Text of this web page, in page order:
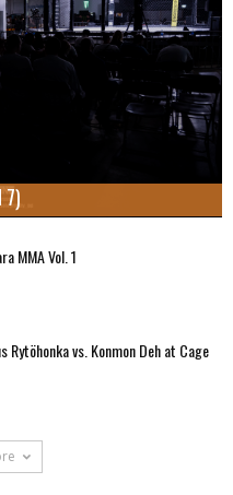
7)
MMA Vol. 1
Rytöhonka vs. Konmon Deh at Cage